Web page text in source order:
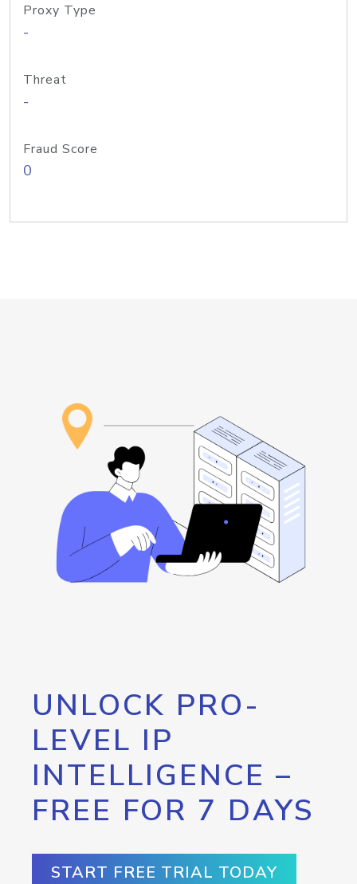
Proxy Type
-
Threat
-
Fraud Score
0
UNLOCK PRO-
LEVEL IP
INTELLIGENCE –
FREE FOR 7 DAYS
START FREE TRIAL TODAY